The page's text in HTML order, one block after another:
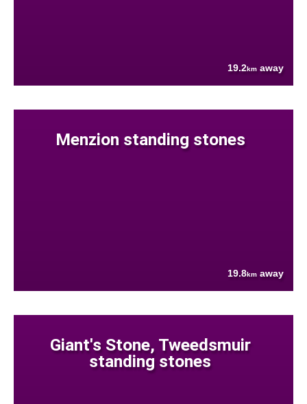
19.2km away
Menzion standing stones
19.8km away
Giant's Stone, Tweedsmuir
standing stones